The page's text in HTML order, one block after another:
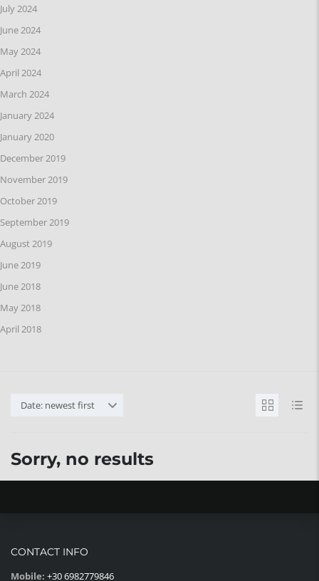
July 2024
June 2024
May 2024
April 2024
March 2024
January 2024
January 2020
December 2019
November 2019
October 2019
September 2019
August 2019
June 2019
June 2018
May 2018
April 2018
Date: newest first
Sorry, no results
CONTACT INFO
Mobile: +30 6982779846